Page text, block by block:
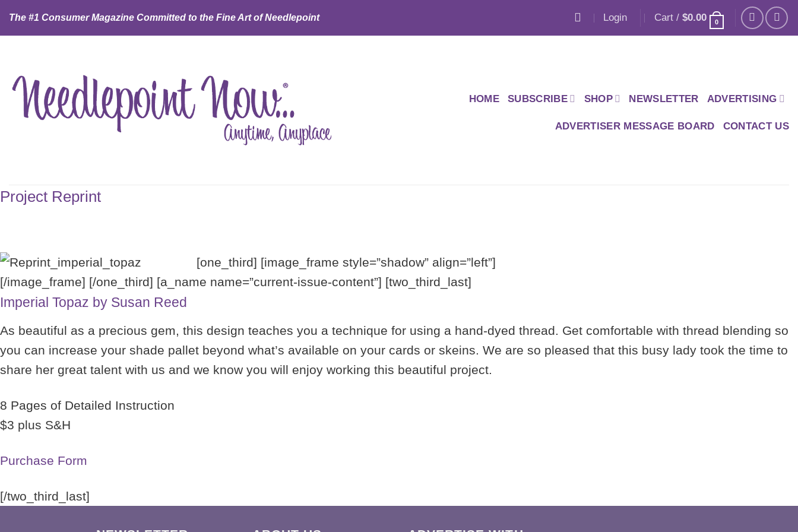
The #1 Consumer Magazine Committed to the Fine Art of Needlepoint Login Cart / $0.00 0
HOME SUBSCRIBE SHOP NEWSLETTER ADVERTISING
ADVERTISER MESSAGE BOARD CONTACT US
Project Reprint
[one_third] [image_frame style=”shadow” align=”left”]
[/image_frame] [/one_third] [a_name name=”current-issue-content”] [two_third_last]
Imperial Topaz by Susan Reed
As beautiful as a precious gem, this design teaches you a technique for using a hand-dyed thread. Get comfortable with thread blending so
you can increase your shade pallet beyond what’s available on your cards or skeins. We are so pleased that this busy lady took the time to
share her great talent with us and we know you will enjoy working this beautiful project.
8 Pages of Detailed Instruction
$3 plus S&H
Purchase Form
[/two_third_last]